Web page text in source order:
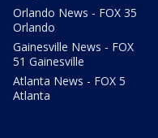
Orlando News - FOX 35
Orlando
Gainesville News - FOX
51 Gainesville
Atlanta News - FOX 5
Atlanta